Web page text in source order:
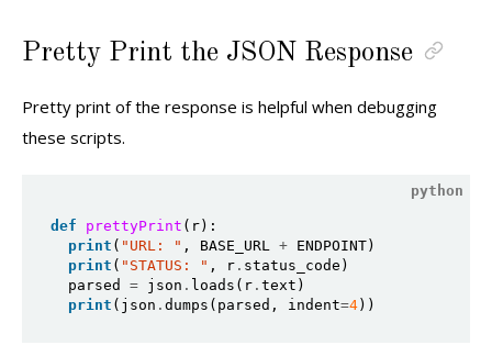
Pretty Print the JSON Response
Pretty print of the response is helpful when debugging
these scripts.
def prettyPrint (r):
print ( "URL: " , BASE_URL + ENDPOINT)
print ( "STATUS: " , r. status_code)
  parsed
= json . loads(r. text)
print (json . dumps(parsed, indent=4))